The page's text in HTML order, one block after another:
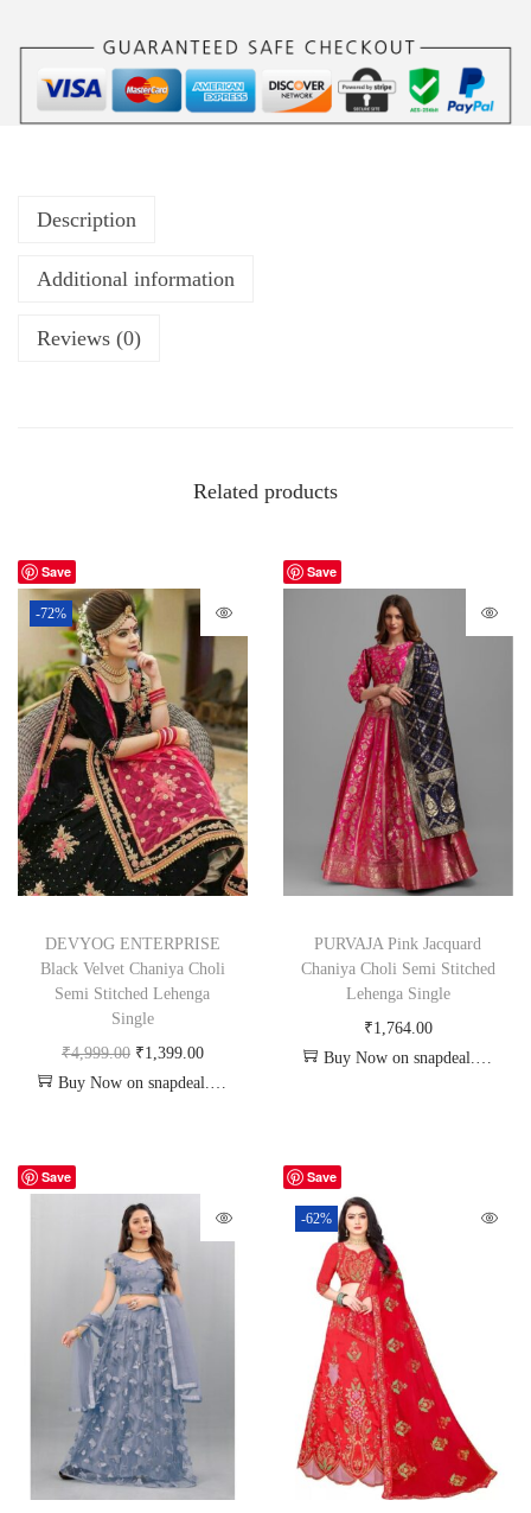
Description
Additional information
Reviews (0)
Related products
Save
-72%
DEVYOG ENTERPRISE
Black Velvet Chaniya Choli
Semi Stitched Lehenga
Single
₹4,999.00 ₹1,399.00
Buy Now on snapdeal.com
Save
PURVAJA Pink Jacquard
Chaniya Choli Semi Stitched
Lehenga Single
₹1,764.00
Buy Now on snapdeal.com
Save Save
-62%